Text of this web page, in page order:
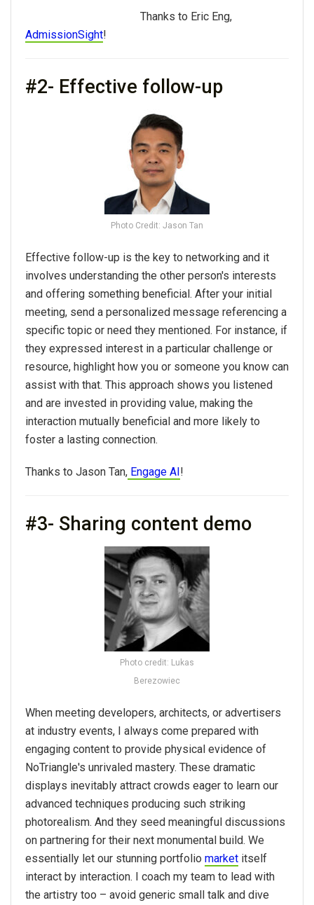
Thanks to Eric Eng,
AdmissionSight!
#2- Effective follow-up
Photo Credit: Jason Tan
Effective follow-up is the key to networking and it
involves understanding the other person's interests
and offering something beneficial. After your initial
meeting, send a personalized message referencing a
specific topic or need they mentioned. For instance, if
they expressed interest in a particular challenge or
resource, highlight how you or someone you know can
assist with that. This approach shows you listened
and are invested in providing value, making the
interaction mutually beneficial and more likely to
foster a lasting connection.
Thanks to Jason Tan, Engage AI!
#3- Sharing content demo
Photo credit: Lukas
Berezowiec
When meeting developers, architects, or advertisers
at industry events, I always come prepared with
engaging content to provide physical evidence of
NoTriangle's unrivaled mastery. These dramatic
displays inevitably attract crowds eager to learn our
advanced techniques producing such striking
photorealism. And they seed meaningful discussions
on partnering for their next monumental build. We
essentially let our stunning portfolio market itself
interact by interaction. I coach my team to lead with
the artistry too – avoid generic small talk and dive